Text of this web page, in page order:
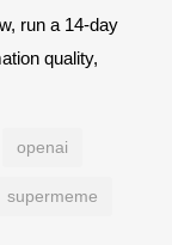
run a 14-day
quality,
openai
supermeme